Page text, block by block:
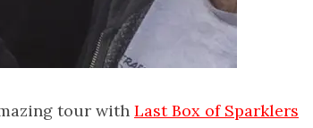
tour with Last Box of Sparklers